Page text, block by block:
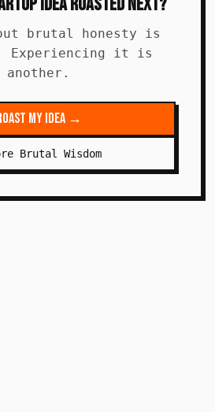
brutal honesty is
Experiencing it is
another.
My Idea →
Brutal Wisdom